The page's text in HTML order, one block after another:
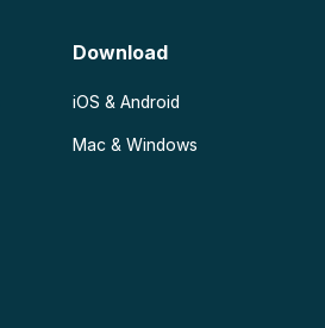
Download
iOS & Android
Mac & Windows